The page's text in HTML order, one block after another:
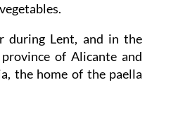
during Lent, and in the
of Alicante and
the home of the paella